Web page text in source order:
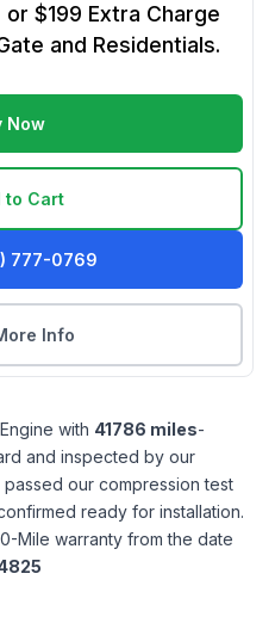
$199 Extra Charge
and Residentials.
Now
to Cart
777-0769
Info
Engine with 41786 miles-
and inspected by our
our compression test
ready for installation.
Mile warranty from the date